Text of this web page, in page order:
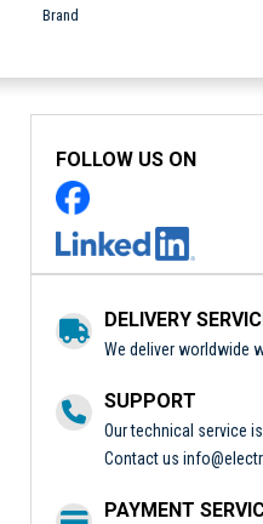
Brand
FOLLOW US ON
DELIVERY
We deliver worldwide
SUPPORT
Our technical service
Contact us
PAYMENT